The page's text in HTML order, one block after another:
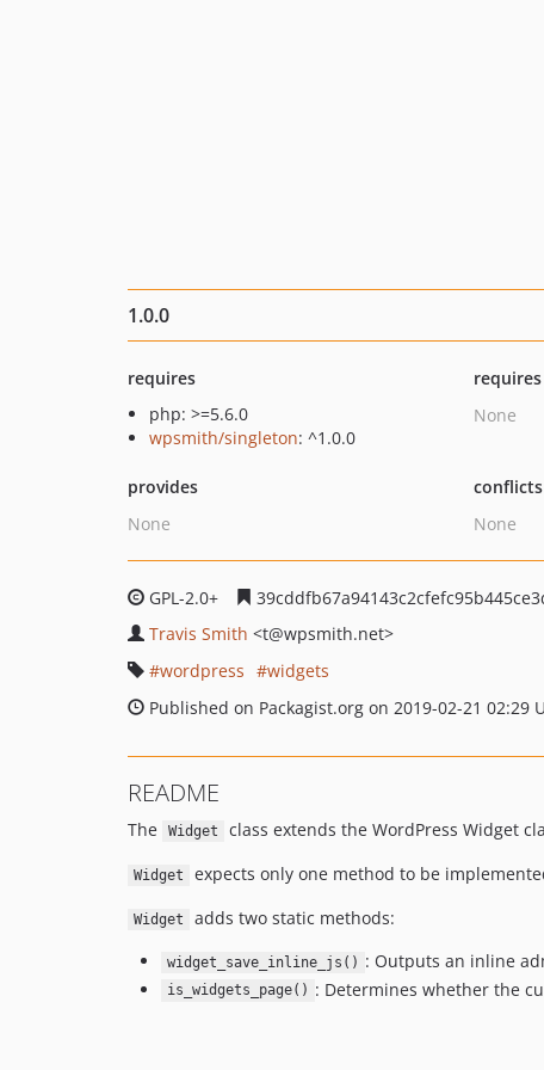
1.0.0
requires
php: >=5.6.0
wpsmith/singleton: ^1.0.0
requires
None
provides
None
conflicts
None
GPL-2.0+
Travis Smith <t@wpsmith.net>
wordpress
widgets
Published on Packagist.org on 2019-02-21 02:29
README
The Widget class extends the WordPress Widget
Widget expects only one method to be
Widget adds two static methods:
widget_save_inline_js() : Outputs an inline
is_widgets_page() : Determines whether the